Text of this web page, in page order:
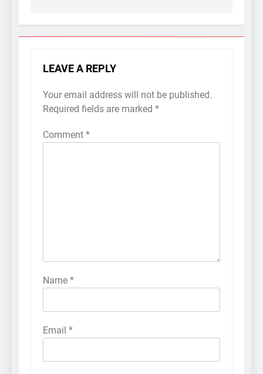
LEAVE A REPLY
Your email address will not be published.
Required fields are marked *
Comment *
Name *
Email *